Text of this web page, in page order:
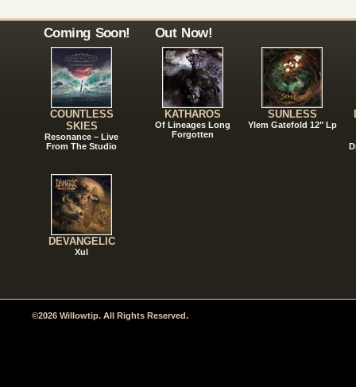
Coming Soon!
COUNTLESS
SKIES
Resonance – Live
From The Studio
DEVANGELIC
Xul
Out Now!
KATHAROS
Of Lineages Long
Forgotten
SUNLESS
Ylem Gatefold 12" Lp
©2026 Willowtip. All Rights Reserved.